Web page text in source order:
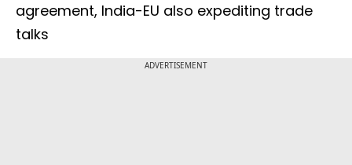
agreement, India-EU also expediting trade
talks